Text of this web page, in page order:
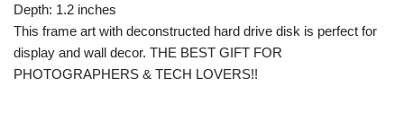
Depth: 1.2 inches
This frame art with deconstructed hard drive disk is perfect for
display and wall decor. THE BEST GIFT FOR
PHOTOGRAPHERS & TECH LOVERS!!